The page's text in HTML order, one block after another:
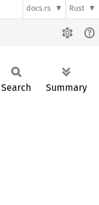
docs.rs Rust
Search Summary